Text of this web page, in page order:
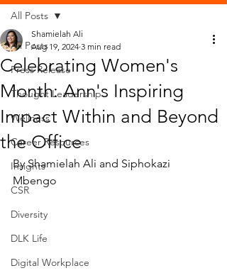
All Posts
Press Release
Thought Leadership
Wellness
Career Resources
Insights
CSR
Diversity
DLK Life
Digital Workplace
All Posts
Celebrating Women's
Month: Ann's Inspiring
Impact Within and Beyond
the Office
Shamielah Ali
Aug 19, 2024 3 min read
By Shamielah Ali and Siphokazi
Mbengo